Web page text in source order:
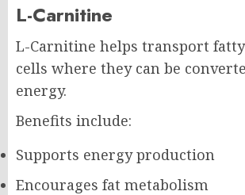
L-Carnitine
L-Carnitine helps transport
cells where they can be
energy.
Benefits include:
Supports energy production
Encourages fat metabolism